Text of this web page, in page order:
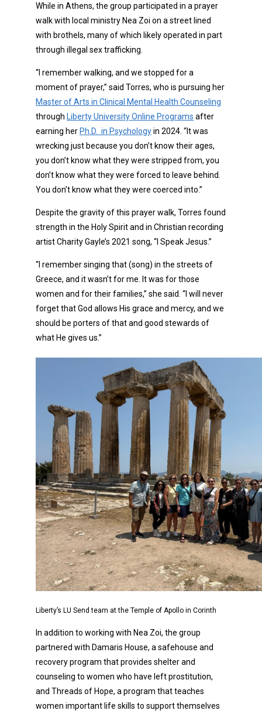
While in Athens, the group participated in a prayer
walk with local ministry Nea Zoi on a street lined
with brothels, many of which likely operated in part
through illegal sex trafficking.
“I remember walking, and we stopped for a
moment of prayer,” said Torres, who is pursuing her
Master of Arts in Clinical Mental Health Counseling
through Liberty University Online Programs after
earning her Ph.D. in Psychologyin 2024. “It was
wrecking just because you don’t know their ages,
you don’t know what they were stripped from, you
don’t know what they were forced to leave behind.
You don’t know what they were coerced into.”
Despite the gravity of this prayer walk, Torres found
strength in the Holy Spirit and in Christian recording
artist Charity Gayle’s 2021 song, “I Speak Jesus.”
“I remember singing that (song) in the streets of
Greece, and it wasn’t for me. It was for those
women and for their families,” she said. “I will never
forget that God allows His grace and mercy, and we
should be porters of that and good stewards of
what He gives us.”
Liberty’s LU Send team at the Temple of Apollo in Corinth
In addition to working with Nea Zoi, the group
partnered with Damaris House, a safehouse and
recovery program that provides shelter and
counseling to women who have left prostitution,
and Threads of Hope, a program that teaches
women important life skills to support themselves